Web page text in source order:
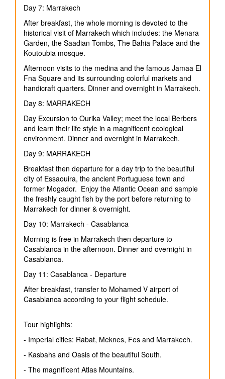
Day 7: Marrakech
After breakfast, the whole morning is devoted to the
historical visit of Marrakech which includes: the Menara
Garden, the Saadian Tombs, The Bahia Palace and the
Koutoubia mosque.
Afternoon visits to the medina and the famous Jamaa El
Fna Square and its surrounding colorful markets and
handicraft quarters. Dinner and overnight in Marrakech.
Day 8: MARRAKECH
Day Excursion to Ourika Valley; meet the local Berbers
and learn their life style in a magnificent ecological
environment. Dinner and overnight in Marrakech.
Day 9: MARRAKECH
Breakfast then departure for a day trip to the beautiful
city of Essaouira, the ancient Portuguese town and
former Mogador. Enjoy the Atlantic Ocean and sample
the freshly caught fish by the port before returning to
Marrakech for dinner & overnight.
Day 10: Marrakech - Casablanca
Morning is free in Marrakech then departure to
Casablanca in the afternoon. Dinner and overnight in
Casablanca.
Day 11: Casablanca - Departure
After breakfast, transfer to Mohamed V airport of
Casablanca according to your flight schedule.
Tour highlights:
- Imperial cities: Rabat, Meknes, Fes and Marrakech.
- Kasbahs and Oasis of the beautiful South.
- The magnificent Atlas Mountains.